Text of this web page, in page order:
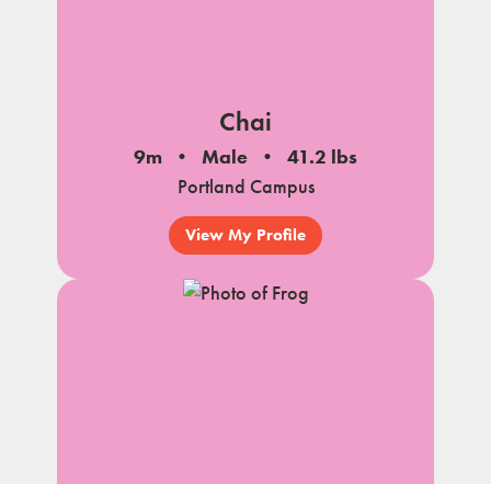
Chai
9m Male
41.2 lbs
Portland Campus
View My Profile